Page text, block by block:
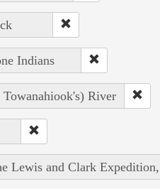
Indians
River
Lewis and Clark